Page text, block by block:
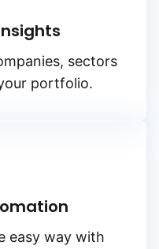
sectors
portfolio.
easy way with